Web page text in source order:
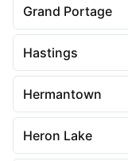
Grand Portage
Hastings
Hermantown
Heron Lake